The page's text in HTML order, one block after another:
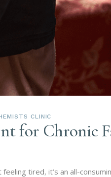
CLINIC
for Chronic
tired, it’s an all-